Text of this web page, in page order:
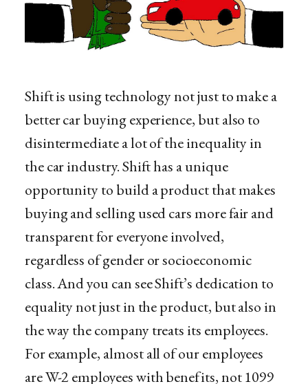
Shift is using technology not just to make a
better car buying experience, but also to
disintermediate a lot of the inequality in
the car industry. Shift has a unique
opportunity to build a product that makes
buying and selling used cars more fair and
transparent for everyone involved,
regardless of gender or socioeconomic
class. And you can see Shift’s dedication to
equality not just in the product, but also in
the way the company treats its employees.
For example, almost all of our employees
are W-2 employees with benefits, not 1099